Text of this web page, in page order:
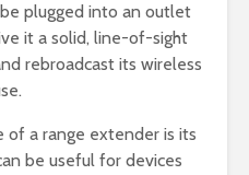
plugged into an outlet
it a solid, line-of-sight
rebroadcast its wireless
a range extender is its
be useful for devices